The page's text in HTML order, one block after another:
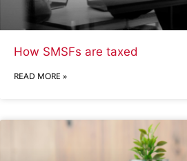
How SMSFs are taxed
READ MORE »